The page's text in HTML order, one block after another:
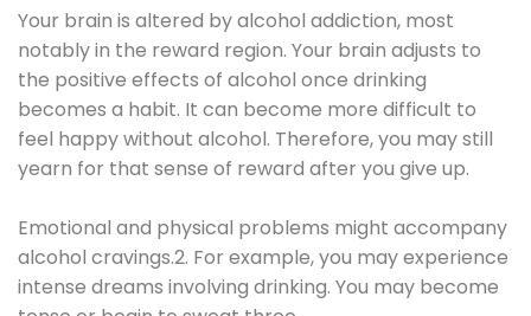
Your brain is altered by alcohol addiction, most
notably in the reward region. Your brain adjusts to
the positive effects of alcohol once drinking
becomes a habit. It can become more difficult to
feel happy without alcohol. Therefore, you may still
yearn for that sense of reward after you give up.
Emotional and physical problems might accompany
alcohol cravings.2. For example, you may experience
intense dreams involving drinking. You may become